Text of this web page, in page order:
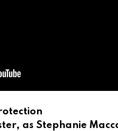
as Stephanie